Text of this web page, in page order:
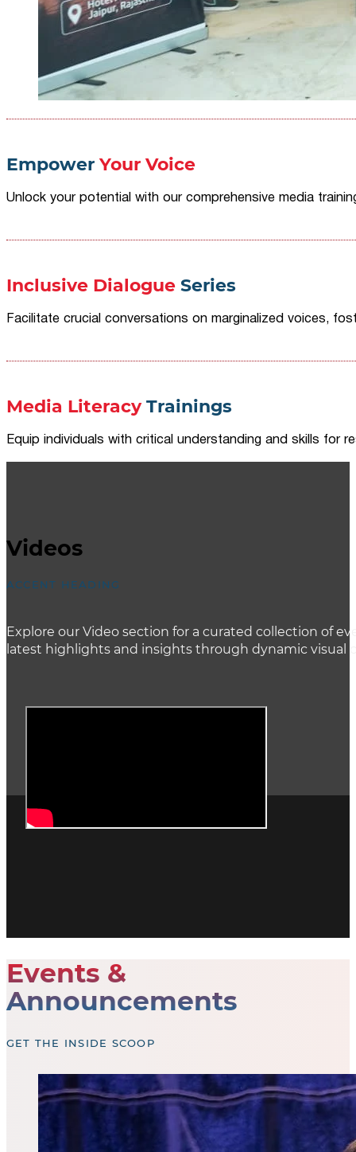
Empower Your Voice
Unlock your potential with our comprehensive media
Inclusive Dialogue Series
Facilitate crucial conversations on marginalized voices,
Media LiteracyTrainings
Equip individuals with critical understanding and skills for
Videos
ACCENT HEADING
Explore our Video section for a curated collection of
latest highlights and insights through dynamic
Events &
Announcements
GET THE INSIDE SCOOP